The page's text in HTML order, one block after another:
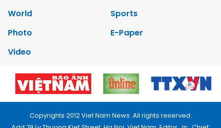
World
Sports
Photo
E-Paper
Video
Copyrights 2012 Viet Nam News. All rights reserved.